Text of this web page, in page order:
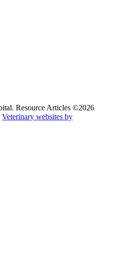
Resource Articles ©2026
Veterinary websites by